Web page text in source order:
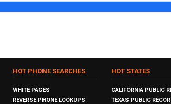
HOT PHONE SEARCHES
WHITE PAGES
REVERSE PHONE LOOKUPS
HOT STATES
CALIFORNIA PUBLIC
TEXAS PUBLIC